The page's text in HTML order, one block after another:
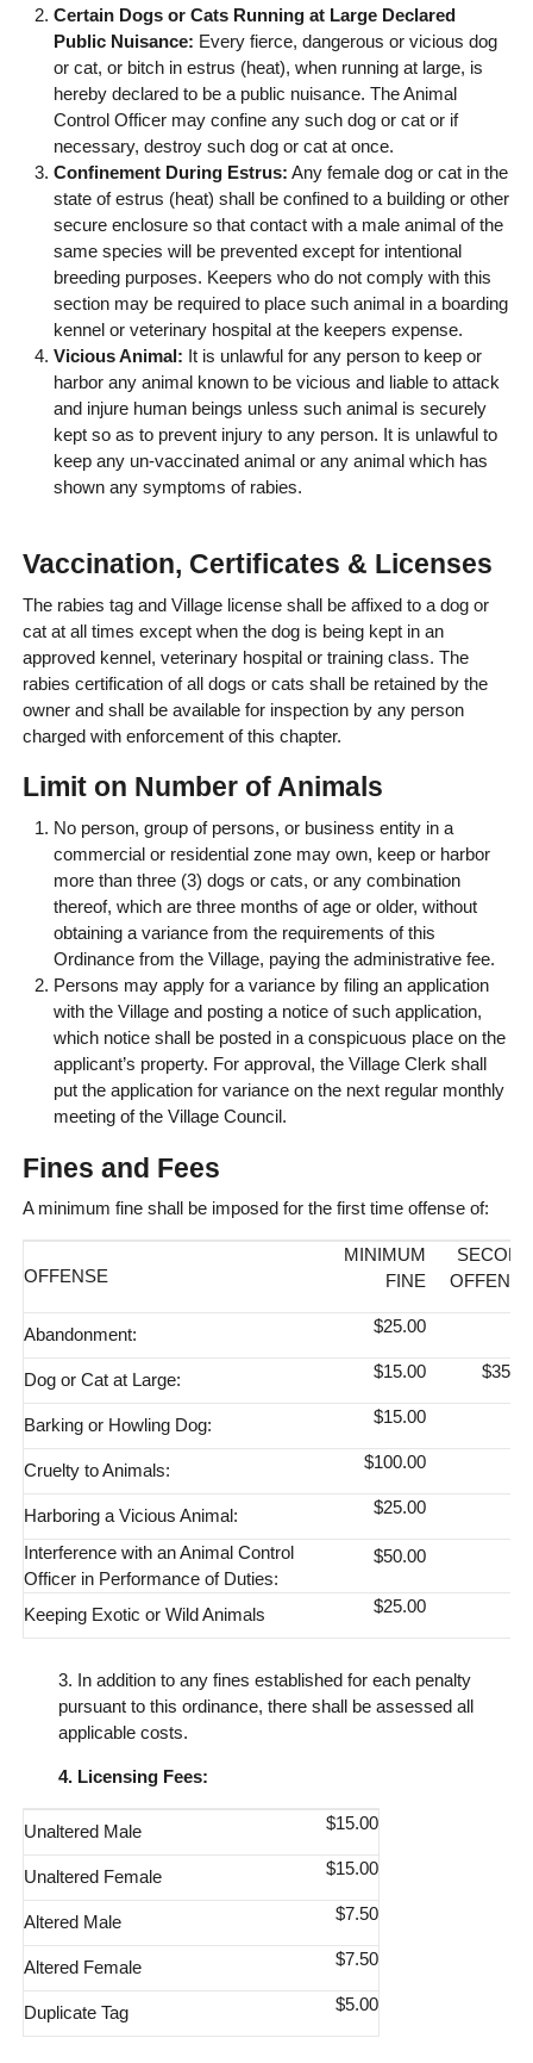
Certain Dogs or Cats Running at Large Declared
Public Nuisance: Every fierce, dangerous or vicious dog
or cat, or bitch in estrus (heat), when running at large, is
hereby declared to be a public nuisance. The Animal
Control Officer may confine any such dog or cat or if
necessary, destroy such dog or cat at once.
Confinement During Estrus: Any female dog or cat in the
state of estrus (heat) shall be confined to a building or other
secure enclosure so that contact with a male animal of the
same species will be prevented except for intentional
breeding purposes. Keepers who do not comply with this
section may be required to place such animal in a boarding
kennel or veterinary hospital at the keepers expense.
Vicious Animal: It is unlawful for any person to keep or
harbor any animal known to be vicious and liable to attack
and injure human beings unless such animal is securely
kept so as to prevent injury to any person. It is unlawful to
keep any un-vaccinated animal or any animal which has
shown any symptoms of rabies.
Vaccination, Certificates & Licenses
The rabies tag and Village license shall be affixed to a dog or
cat at all times except when the dog is being kept in an
approved kennel, veterinary hospital or training class. The
rabies certification of all dogs or cats shall be retained by the
owner and shall be available for inspection by any person
charged with enforcement of this chapter.
Limit on Number of Animals
No person, group of persons, or business entity in a
commercial or residential zone may own, keep or harbor
more than three (3) dogs or cats, or any combination
thereof, which are three months of age or older, without
obtaining a variance from the requirements of this
Ordinance from the Village, paying the administrative fee.
Persons may apply for a variance by filing an application
with the Village and posting a notice of such application,
which notice shall be posted in a conspicuous place on the
applicant’s property. For approval, the Village Clerk shall
put the application for variance on the next regular monthly
meeting of the Village Council.
Fines and Fees
A minimum fine shall be imposed for the first time offense of:
OFFENSE
MINIMUM
FINE
SECOND
OFFENSE
Abandonment: $25.00
Dog or Cat at Large: $15.00 $35.00
Barking or Howling Dog: $15.00
Cruelty to Animals: $100.00
Harboring a Vicious Animal: $25.00
Interference with an Animal Control
Officer in Performance of Duties:
$50.00
Keeping Exotic or Wild Animals $25.00
3. In addition to any fines established for each penalty
pursuant to this ordinance, there shall be assessed all
applicable costs.
4. Licensing Fees:
Unaltered Male $15.00
Unaltered Female $15.00
Altered Male $7.50
Altered Female $7.50
Duplicate Tag $5.00